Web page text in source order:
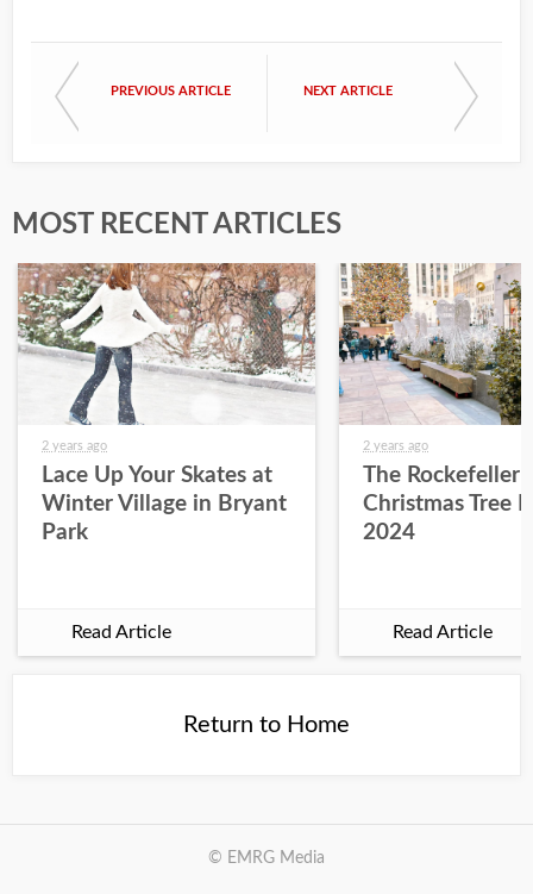
PREVIOUS ARTICLE NEXT ARTICLE
MOST RECENT ARTICLES
2 years ago
Lace Up Your Skates at
Winter Village in Bryant
Park
Read Article
2 years ago
The Rockefeller
Christmas Tree
2024
Read Article
Return to Home
© EMRG Media